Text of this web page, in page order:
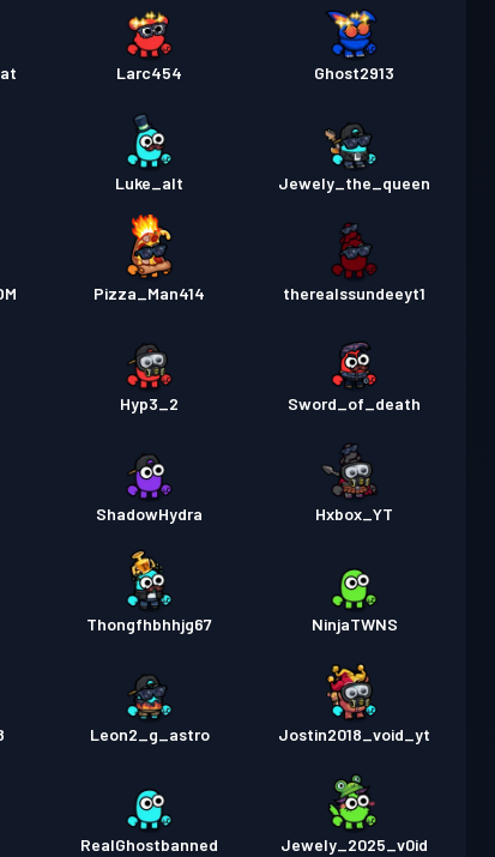
Larc454 Ghost2913
Luke_alt Jewely_the_queen
Pizza_Man414 therealssundeeyt1
Hyp3_2 Sword_of_death
ShadowHydra Hxbox_YT
Thongfhbhhjg67 NinjaTWNS
Leon2_g_astro Jostin2018_void_yt
RealGhostbanned Jewely_2025_v0id